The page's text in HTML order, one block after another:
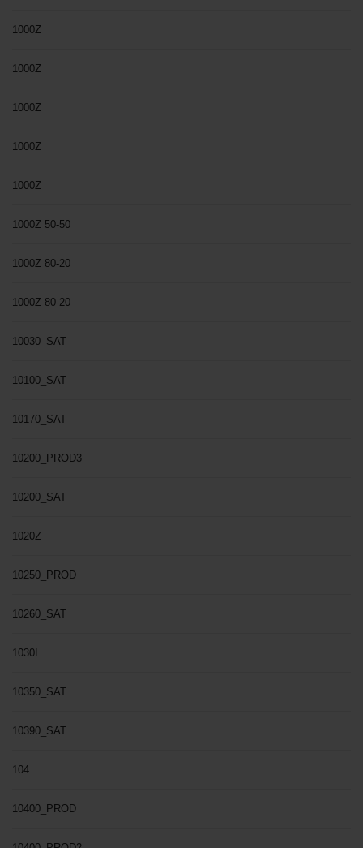
1000Z
1000Z
1000Z
1000Z
1000Z
1000Z 50-50
1000Z 80-20
1000Z 80-20
10030_SAT
10100_SAT
10170_SAT
10200_PROD3
10200_SAT
1020Z
10250_PROD
10260_SAT
1030I
10350_SAT
10390_SAT
104
10400_PROD